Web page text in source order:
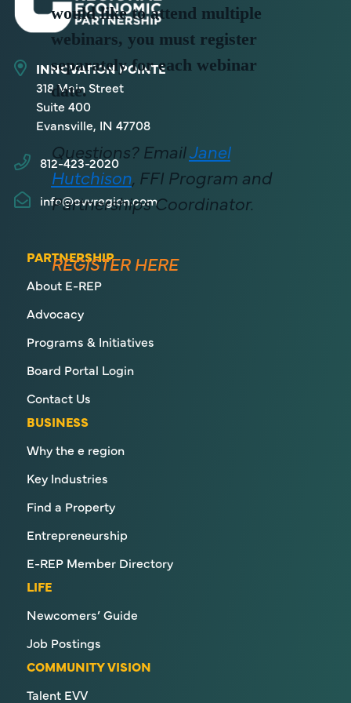
would like to attend multiple
webinars, you must register
separately for each webinar
date.
Questions? EmailJanel
Hutchison, FFI Program and
Partnerships Coordinator.
REGISTER HERE
INNOVATION POINTE
318 Main Street
Suite 400
Evansville, IN 47708
812-423-2020
info@evvregion.com
PARTNERSHIP
About E-REP
Advocacy
Programs & Initiatives
Board Portal Login
Contact Us
BUSINESS
Why the e region
Key Industries
Find a Property
Entrepreneurship
E-REP Member Directory
LIFE
Newcomers’ Guide
Job Postings
COMMUNITY VISION
Talent EVV